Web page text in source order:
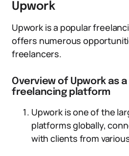
Upwork
Upwork is a popular
offers numerous
freelancers.
Overview of Upwork as
freelancing platform
Upwork is one of the
platforms globally,
with clients from